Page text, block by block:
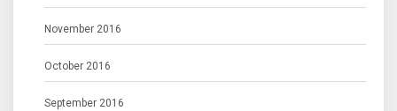
November 2016
October 2016
September 2016